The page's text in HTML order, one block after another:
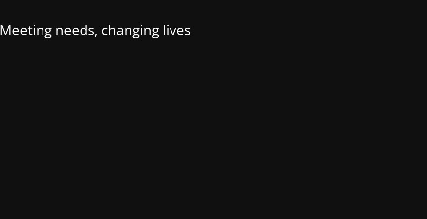
Meeting needs, changing lives